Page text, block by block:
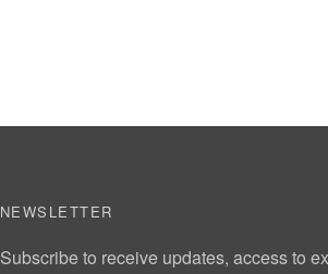
NEWSLETTER
Subscribe to receive updates, access to